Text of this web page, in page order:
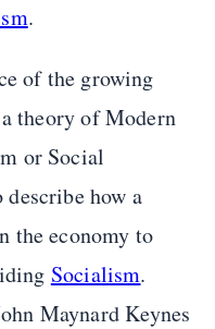
.
of the growing
theory of Modern
or Social
how a
the economy to
Socialism.
Maynard Keynes